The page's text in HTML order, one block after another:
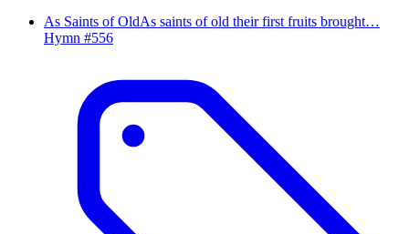
As Saints of OldAs saints of old their first fruits brought…
Hymn #556